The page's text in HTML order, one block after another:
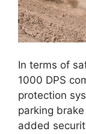
In terms of
1000 DPS
protection
parking
added